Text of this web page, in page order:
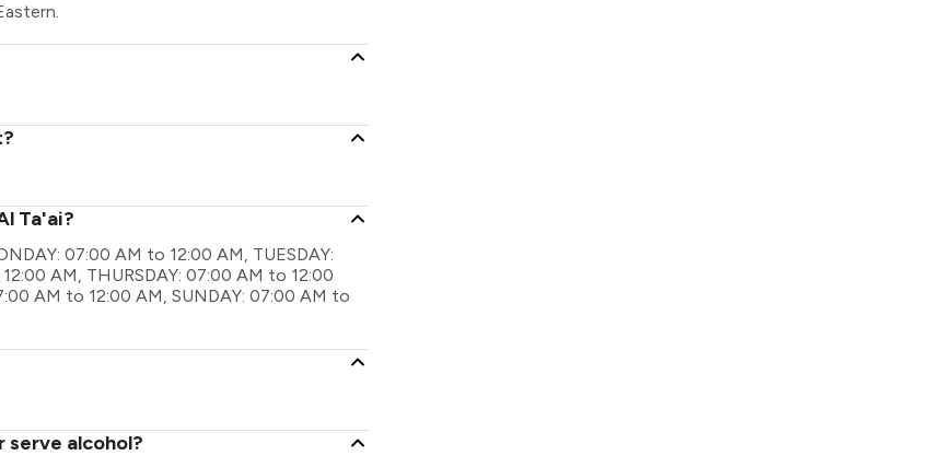
Ta'ai?
07:00 AM to 12:00 AM, TUESDAY:
AM, THURSDAY: 07:00 AM to 12:00
AM to 12:00 AM, SUNDAY: 07:00 AM to
serve alcohol?